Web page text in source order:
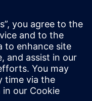
to
parts of their
Valeria is very
as a part of
she is helping
their process
making use of
approach.